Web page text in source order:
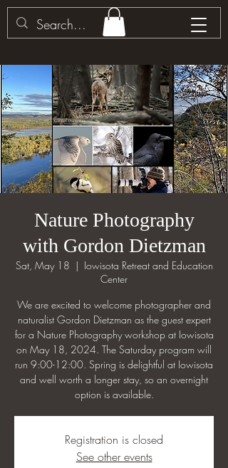
Nature Photography
with Gordon Dietzman
Sat, May 18
  |
Iowisota Retreat and Education
Center
We are excited to welcome photographer and
naturalist Gordon Dietzman as the guest expert
for a Nature Photography workshop at Iowisota
on May 18, 2024. The Saturday program will
run 9:00-12:00. Spring is delightful at Iowisota
and well worth a longer stay, so an overnight
option is available.
Registration is closed
See other events